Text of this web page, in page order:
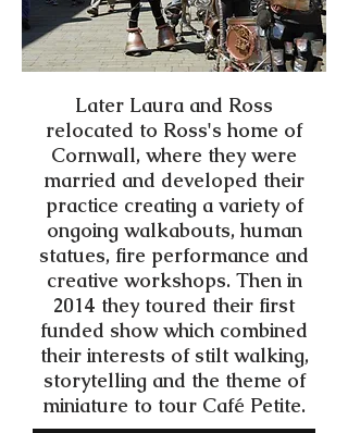
Later Laura and Ross
relocated to Ross's home of
Cornwall, where they were
married and developed their
practice creating a variety of
ongoing walkabouts, human
statues, fire performance and
creative workshops. Then in
2014 they toured their first
funded show which combined
their interests of stilt walking,
storytelling and the theme of
miniature to tour Café Petite.